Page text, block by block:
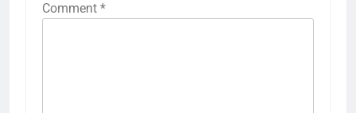
Comment *